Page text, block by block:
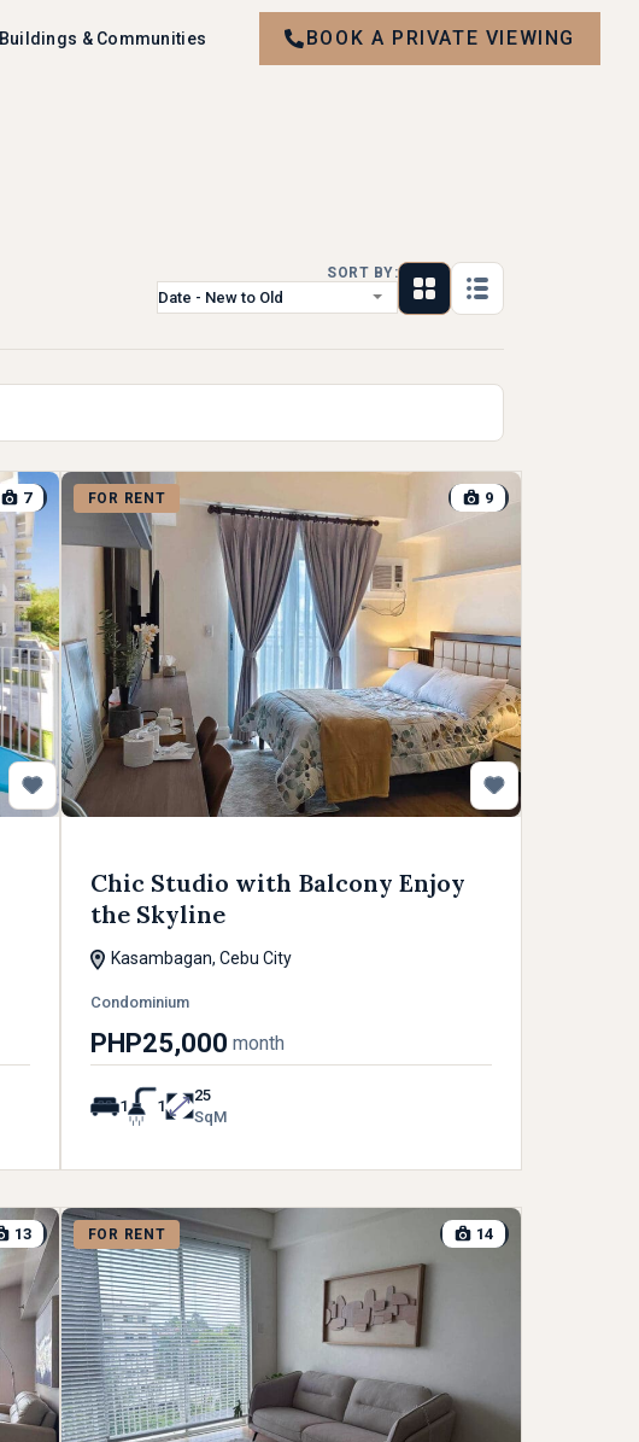
Buildings & Communities BOOK A PRIVATE VIEWING
SORT BY:
Date - New to Old
7 FOR RENT 9
Chic Studio with Balcony Enjoy
the Skyline
Kasambagan, Cebu City
Condominium
PHP25,000 month
1 1
25
SqM
13 FOR RENT 14